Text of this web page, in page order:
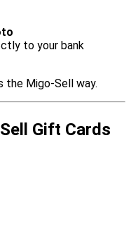
to your bank
the Migo-Sell way.
Gift Cards